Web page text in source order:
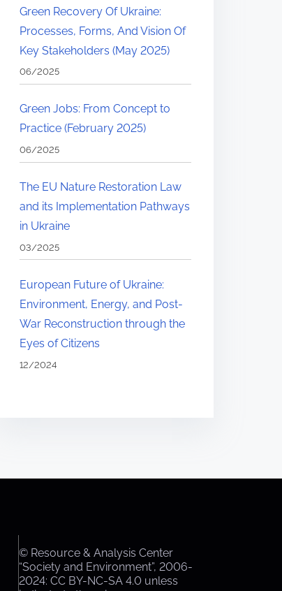
Green Recovery Of Ukraine:
Processes, Forms, And Vision Of
Key Stakeholders (May 2025)
06/2025
Green Jobs: From Concept to
Practice (February 2025)
06/2025
The EU Nature Restoration Law
and its Implementation Pathways
in Ukraine
03/2025
European Future of Ukraine:
Environment, Energy, and Post-
War Reconstruction through the
Eyes of Citizens
12/2024
© Resource & Analysis Center
“Society and Environment”, 2006-
2024: CC BY-NC-SA 4.0 unless